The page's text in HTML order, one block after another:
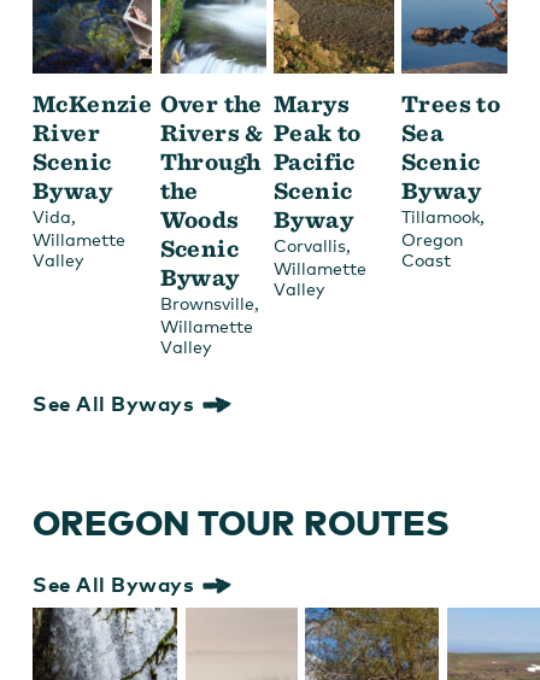
McKenzie
River
Scenic
Byway
Vida,
Willamette
Valley
Over the
Rivers &
Through
the
Woods
Scenic
Byway
Brownsville,
Willamette
Valley
Marys
Peak to
Pacific
Scenic
Byway
Corvallis,
Willamette
Valley
Trees to
Sea
Scenic
Byway
Tillamook,
Oregon
Coast
See All Byways
OREGON TOUR ROUTES
See All Byways